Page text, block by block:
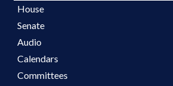
House
Senate
Audio
Calendars
Committees